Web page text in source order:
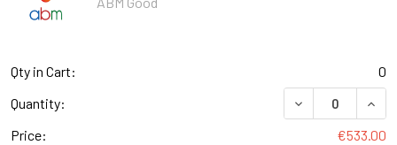
Qty in Cart:
0
Quantity:
DECREASE
Price:
€533.00